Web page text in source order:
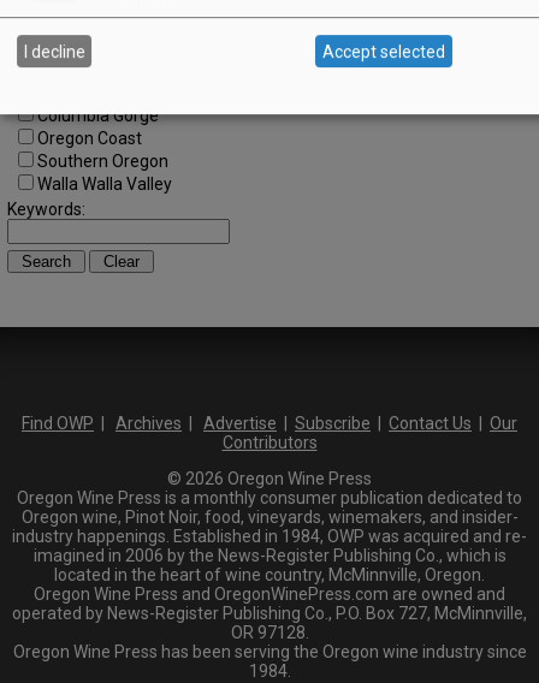
Umpqua Valley
Portland Metro
North Willamette Valley
Columbia Gorge
Oregon Coast
Southern Oregon
Walla Walla Valley
Keywords:
Find OWP Archives Advertise Subscribe Contact Us
Our
Contributors
© 2026 Oregon Wine Press
Oregon Wine Press is a monthly consumer publication dedicated to
Oregon wine, Pinot Noir, food, vineyards, winemakers, and insider-
industry happenings. Established in 1984, OWP was acquired and re-
imagined in 2006 by the News-Register Publishing Co., which is
located in the heart of wine country, McMinnville, Oregon.
Oregon Wine Press and OregonWinePress.com are owned and
operated by News-Register Publishing Co., P.O. Box 727, McMinnville,
OR 97128.
Oregon Wine Press has been serving the Oregon wine industry since
1984.
I decline Accept selected